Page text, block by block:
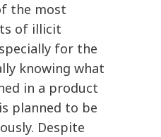
the most
of illicit
for the
knowing what
in a product
planned to be
Despite